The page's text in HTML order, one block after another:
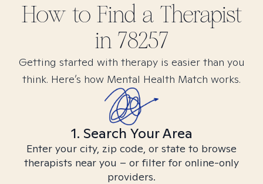
How to Find a Therapist
in 78257
Getting started with therapy is easier than you
think. Here’s how Mental Health Match works.
1. Search Your Area
Enter your city, zip code, or state to browse
therapists near you – or filter for online-only
providers.